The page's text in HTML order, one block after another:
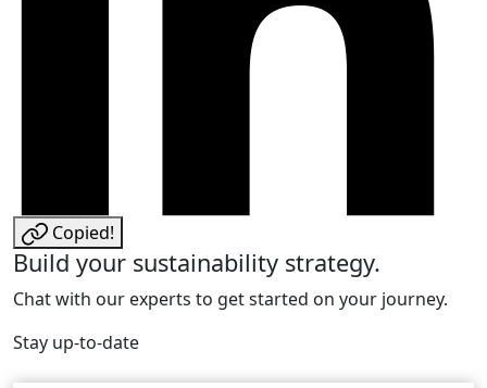
Copied!
Build your sustainability strategy.
Chat with our experts to get started on your journey.
Stay up-to-date